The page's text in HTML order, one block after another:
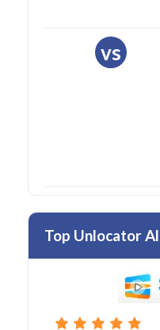
vs
Top Unlocator